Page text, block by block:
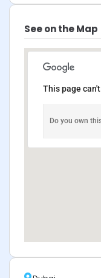
See on the Map
This page
Do you own